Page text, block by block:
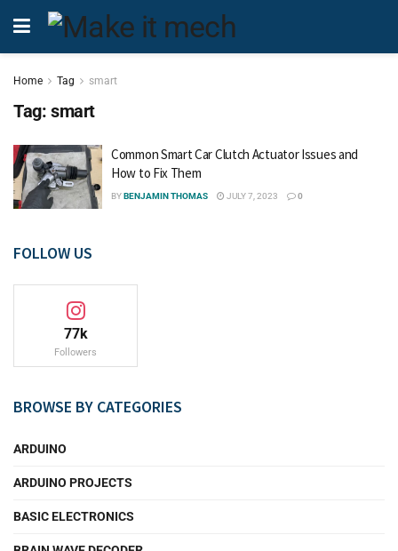
Home Tag smart
Tag: smart
Common Smart Car Clutch Actuator Issues and
How to Fix Them
BYBENJAMIN THOMAS JULY 7, 2023 0
FOLLOW US
77k
Followers
BROWSE BY CATEGORIES
ARDUINO
ARDUINO PROJECTS
BASIC ELECTRONICS